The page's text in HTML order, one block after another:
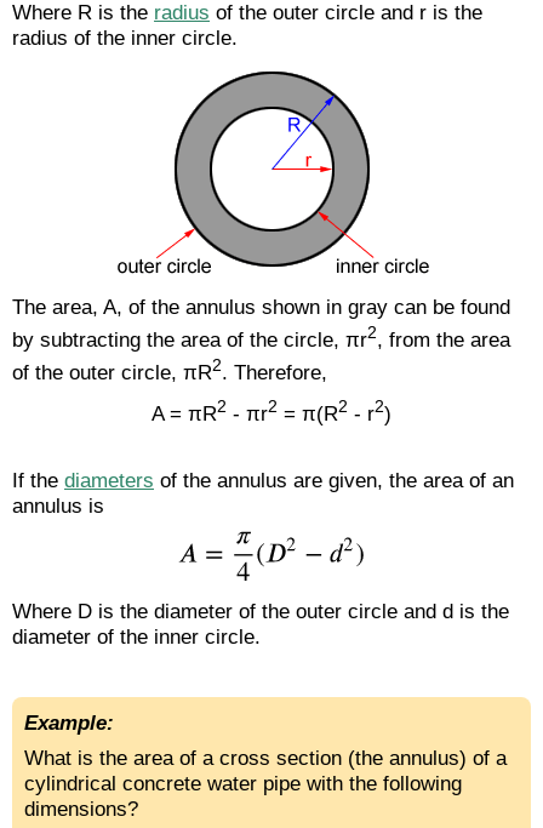
Where R is the radius of the outer circle and r is the
radius of the inner circle.
The area, A, of the annulus shown in gray can be found
by subtracting the area of the circle, πr2, from the area
of the outer circle, πR2. Therefore,
A = πR2 - πr2 = π(R2 - r2)
If the diameters of the annulus are given, the area of an
annulus is
Where D is the diameter of the outer circle and d is the
diameter of the inner circle.
Example:
What is the area of a cross section (the annulus) of a
cylindrical concrete water pipe with the following
dimensions?